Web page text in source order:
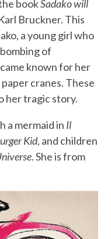
bookSadako will
Bruckner. This
a young girl who
of
known for her
cranes. These
her tragic story.
a mermaid in Il
Kid, and children
. She is from